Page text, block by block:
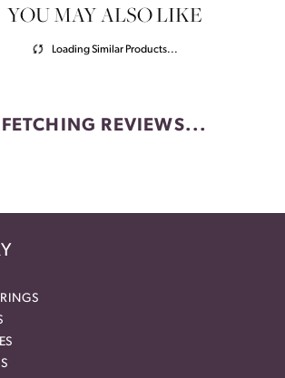
YOU MAY ALSO LIKE
Loading Similar Products...
FETCHING REVIEWS...